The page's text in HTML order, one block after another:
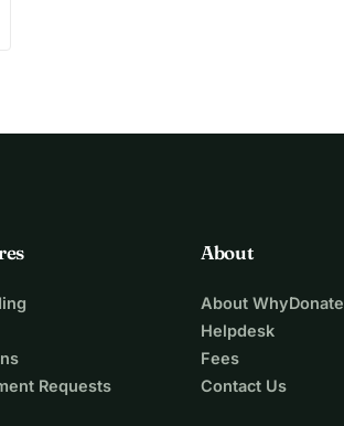
Requests
About
About WhyDonate
Helpdesk
Fees
Contact Us